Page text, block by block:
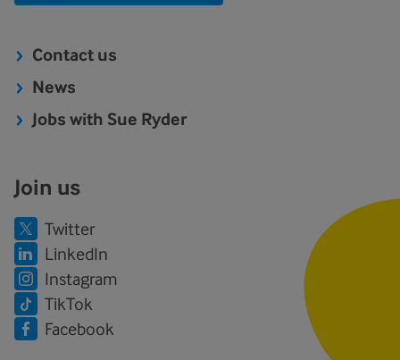
Contact us
News
Jobs with Sue Ryder
Join us
Twitter
LinkedIn
Instagram
TikTok
Facebook